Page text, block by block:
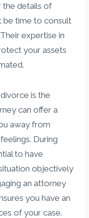
the details of
be time to consult
expertise in
your assets
is the
can offer a
away from
During
to have
objectively
an attorney
you have an
of your case.